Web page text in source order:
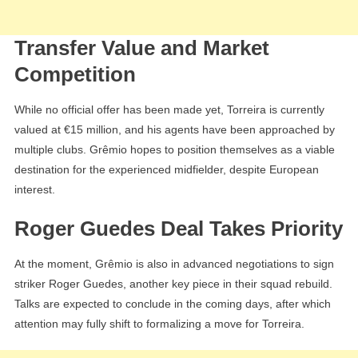
Transfer Value and Market
Competition
While no official offer has been made yet, Torreira is currently
valued at €15 million, and his agents have been approached by
multiple clubs. Grêmio hopes to position themselves as a viable
destination for the experienced midfielder, despite European
interest.
Roger Guedes Deal Takes Priority
At the moment, Grêmio is also in advanced negotiations to sign
striker Roger Guedes, another key piece in their squad rebuild.
Talks are expected to conclude in the coming days, after which
attention may fully shift to formalizing a move for Torreira.